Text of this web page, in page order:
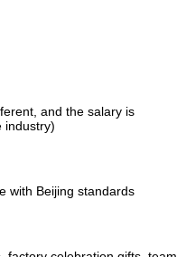
and the salary is
industry)
with Beijing standards